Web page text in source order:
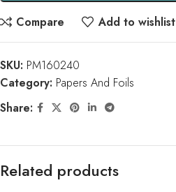
Compare
Add to wishlist
SKU: PM160240
Category: Papers And Foils
Share:
Related products